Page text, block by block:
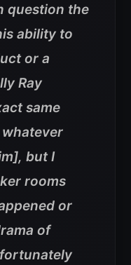
question the
ability to
or a
Ray
same
whatever
but I
rooms
or
of